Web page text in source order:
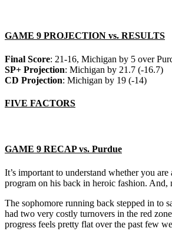
GAME 9 PROJECTION vs. RESULTS
Final Score: 21-16, Michigan by 5 over
SP+ Projection: Michigan by 21.7 (-16.7)
CD Projection: Michigan by 19 (-14)
FIVE FACTORS
GAME 9 RECAP vs. Purdue
It’s important to understand whether you
program on his back in heroic fashion.
The sophomore running back stepped in to
had two very costly turnovers in the red
progress feels pretty flat over the past few